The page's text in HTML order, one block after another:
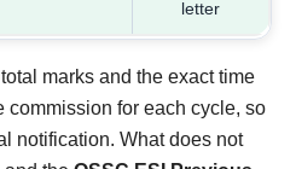
letter
marks and the exact time
commission for each cycle, so
notification. What does not